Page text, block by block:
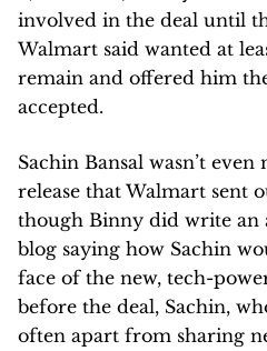
involved in the deal until
Walmart said wanted at
remain and offered him
accepted.
Sachin Bansal wasn’t
release that Walmart sent
though Binny did write an
blog saying how Sachin
face of the new, tech-
before the deal, Sachin,
often apart from sharing